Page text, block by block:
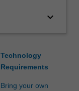
keyboard_arrow_down
Technology
Requirements
Bring your own